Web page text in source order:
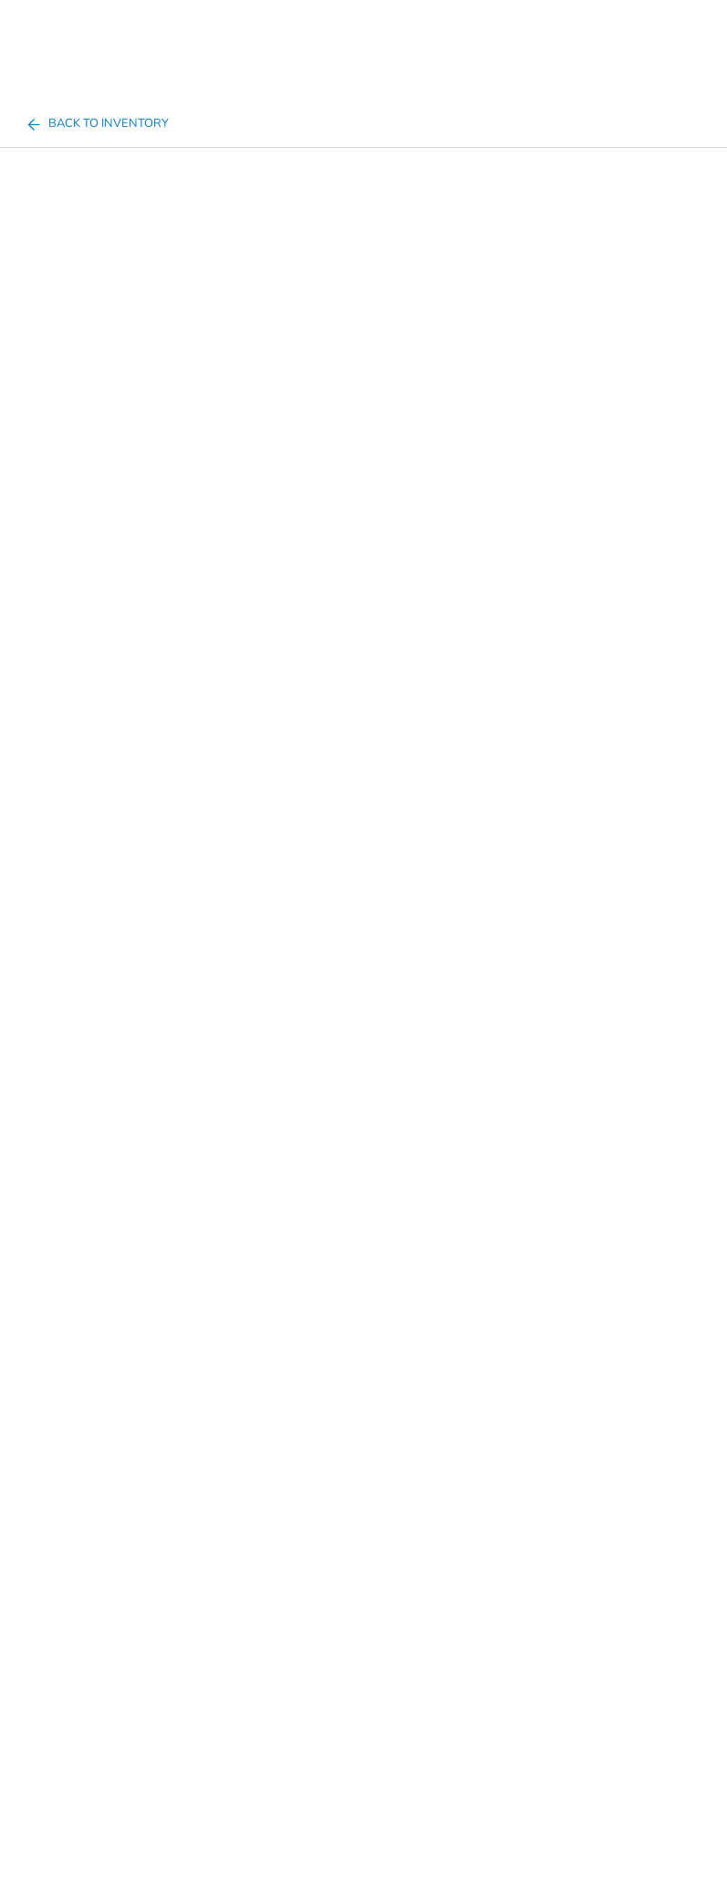
BACK TO INVENTORY